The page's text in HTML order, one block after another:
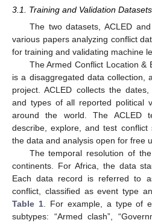
3.1. Training and Validation Datasets
The two datasets, ACLED
various papers analyzing conflict
for training and validating machine
The Armed Conflict Location &
is a disaggregated data collection,
project. ACLED collects the
and types of all reported political
around the world. The ACLED
describe, explore, and test conflict
the data and analysis open for free
The temporal resolution of
continents. For Africa, the data
Each data record is referred to
conflict, classified as event type
Table 1. For example, a type of
subtypes: “Armed clash”,